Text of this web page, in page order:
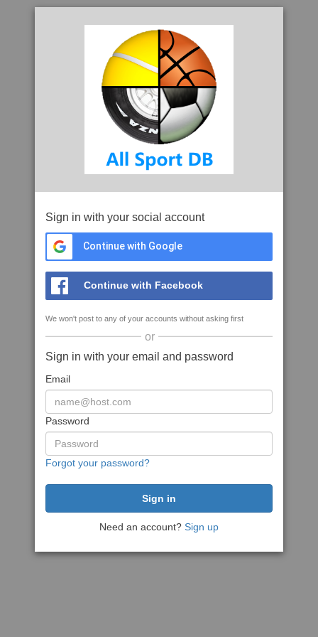
Sign in with your social account
Continue with Google
Continue with Facebook
We won't post to any of your accounts without asking first
or
Sign in with your email and password
Email
Password
Forgot your password?
Need an account? Sign up